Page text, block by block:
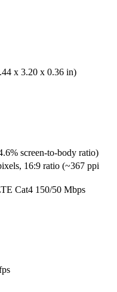
x 3.20 x 0.36 in)
screen-to-body ratio)
16:9 ratio (~367 ppi
Cat4 150/50 Mbps